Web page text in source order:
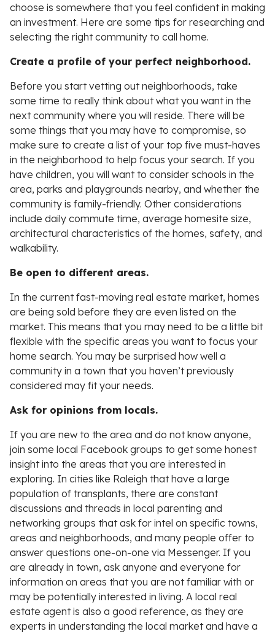
choose is somewhere that you feel confident in making
an investment. Here are some tips for researching and
selecting the right community to call home.
Create a profile of your perfect neighborhood.
Before you start vetting out neighborhoods, take
some time to really think about what you want in the
next community where you will reside. There will be
some things that you may have to compromise, so
make sure to create a list of your top five must-haves
in the neighborhood to help focus your search. If you
have children, you will want to consider schools in the
area, parks and playgrounds nearby, and whether the
community is family-friendly. Other considerations
include daily commute time, average homesite size,
architectural characteristics of the homes, safety, and
walkability.
Be open to different areas.
In the current fast-moving real estate market, homes
are being sold before they are even listed on the
market. This means that you may need to be a little bit
flexible with the specific areas you want to focus your
home search. You may be surprised how well a
community in a town that you haven’t previously
considered may fit your needs.
Ask for opinions from locals.
If you are new to the area and do not know anyone,
join some local Facebook groups to get some honest
insight into the areas that you are interested in
exploring. In cities like Raleigh that have a large
population of transplants, there are constant
discussions and threads in local parenting and
networking groups that ask for intel on specific towns,
areas and neighborhoods, and many people offer to
answer questions one-on-one via Messenger. If you
are already in town, ask anyone and everyone for
information on areas that you are not familiar with or
may be potentially interested in living. A local real
estate agent is also a good reference, as they are
experts in understanding the local market and have a